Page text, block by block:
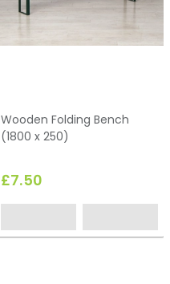
Wooden Folding Bench
(1800 x 250)
£7.50